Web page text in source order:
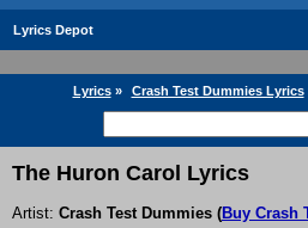
Lyrics Depot
Lyrics» Crash Test Dummies Lyrics
The Huron Carol Lyrics
Artist: Crash Test Dummies (Buy Crash